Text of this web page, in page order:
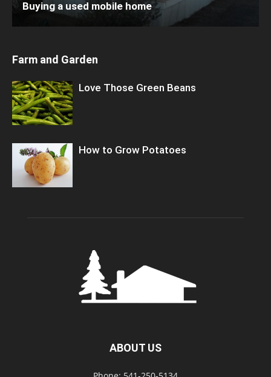
Buying a used mobile home
Farm and Garden
Love Those Green Beans
How to Grow Potatoes
ABOUT US